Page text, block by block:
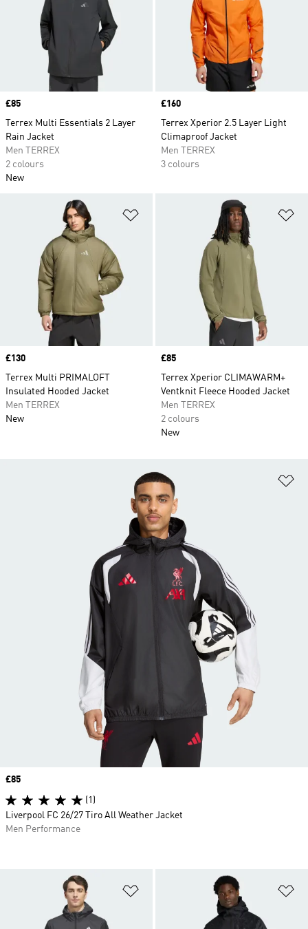
Price
£85
Terrex Multi Essentials 2 Layer
Rain Jacket
Men TERREX
2 colours
New
Price
£160
Terrex Xperior 2.5 Layer Light
Climaproof Jacket
Men TERREX
3 colours
Price
£130
Terrex Multi PRIMALOFT
Insulated Hooded Jacket
Men TERREX
New
Price
£85
Terrex Xperior CLIMAWARM+
Ventknit Fleece Hooded Jacket
Men TERREX
2 colours
New
Add to Wishlist
Price
£85
(1)
Liverpool FC 26/27 Tiro All Weather Jacket
Men Performance